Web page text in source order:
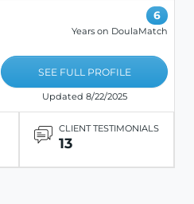
6
Years on DoulaMatch
SEE FULL PROFILE
Updated 8/22/2025
CLIENT TESTIMONIALS
13